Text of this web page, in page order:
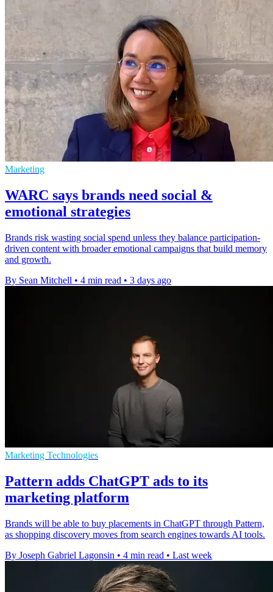
Marketing
WARC says brands need social &
emotional strategies
Brands risk wasting social spend unless they balance participation-
driven content with broader emotional campaigns that build memory
and growth.
By Sean Mitchell • 4 min read • 3 days ago
Marketing Technologies
Pattern adds ChatGPT ads to its
marketing platform
Brands will be able to buy placements in ChatGPT through Pattern,
as shopping discovery moves from search engines towards AI tools.
By Joseph Gabriel Lagonsin • 4 min read • Last week